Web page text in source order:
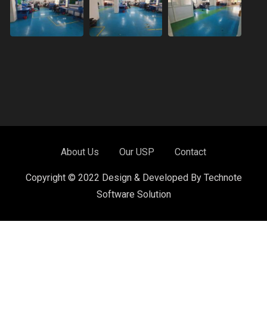
About Us Our USP Contact
Copyright © 2022 Design & Developed By Technote
Software Solution